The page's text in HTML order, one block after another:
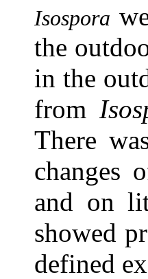
Isospora
the
in the
from
There
changes
and on
showed
defined